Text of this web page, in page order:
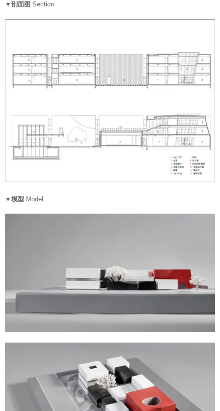
▼剖面图 Section
▼模型 Model